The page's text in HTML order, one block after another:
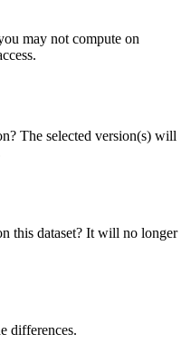
may not compute on
The selected version(s) will
this dataset? It will no longer
differences.